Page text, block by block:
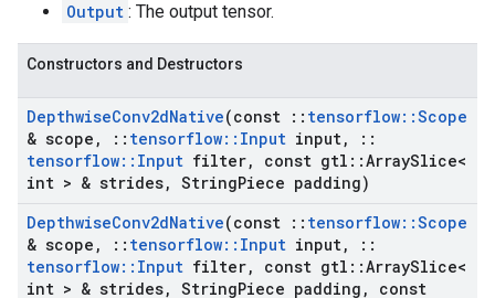
Output : The output tensor.
Constructors and Destructors
DepthwiseConv2dNative(const :: tensorflow::Scope
& scope , :: tensorflow:: Input input,
::
tensorflow:: Input filter, const gtl ::ArraySlice<
int > & strides, StringPiece padding)
DepthwiseConv2dNative(const :: tensorflow::Scope
& scope , :: tensorflow:: Input input,
::
tensorflow:: Input filter, const gtl ::ArraySlice<
int > & strides, StringPiece padding ,
const